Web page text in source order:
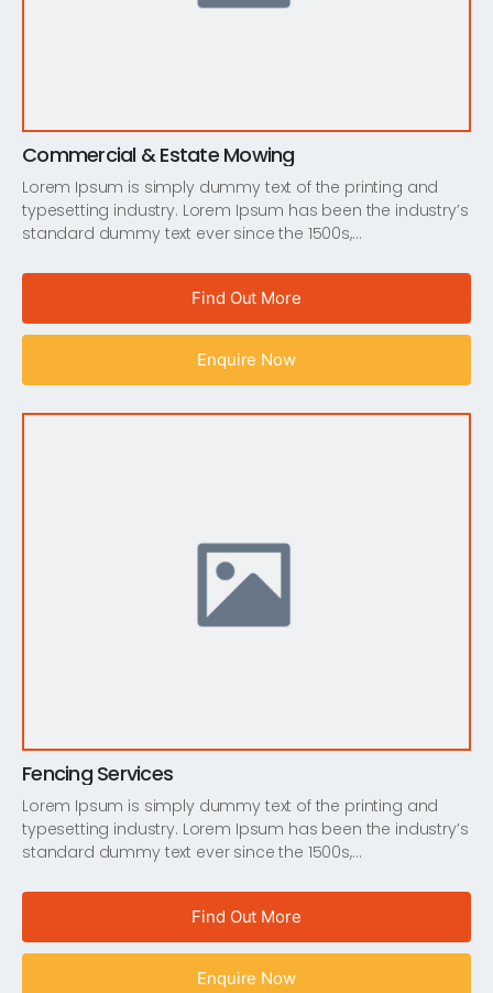
Commercial & Estate Mowing
Lorem Ipsum is simply dummy text of the printing and
typesetting industry. Lorem Ipsum has been the industry’s
standard dummy text ever since the 1500s,…
Find Out More
Enquire Now
Fencing Services
Lorem Ipsum is simply dummy text of the printing and
typesetting industry. Lorem Ipsum has been the industry’s
standard dummy text ever since the 1500s,…
Find Out More
Enquire Now